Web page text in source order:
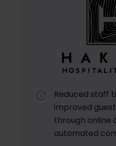
Reduced staff
improved
through online
automated